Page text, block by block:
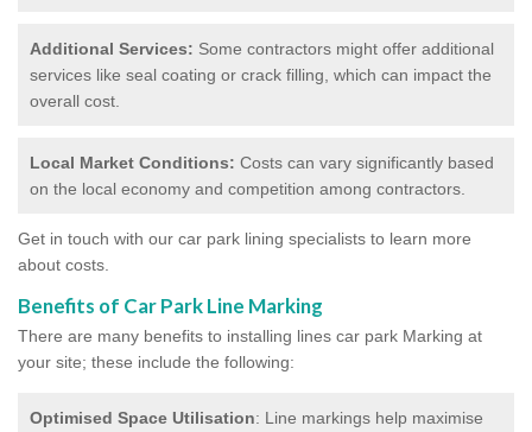
Additional Services: Some contractors might offer additional
services like seal coating or crack filling, which can impact the
overall cost.
Local Market Conditions: Costs can vary significantly based
on the local economy and competition among contractors.
Get in touch with our car park lining specialists to learn more
about costs.
Benefits of Car Park Line Marking
There are many benefits to installing lines car park Marking at
your site; these include the following:
Optimised Space Utilisation: Line markings help maximise